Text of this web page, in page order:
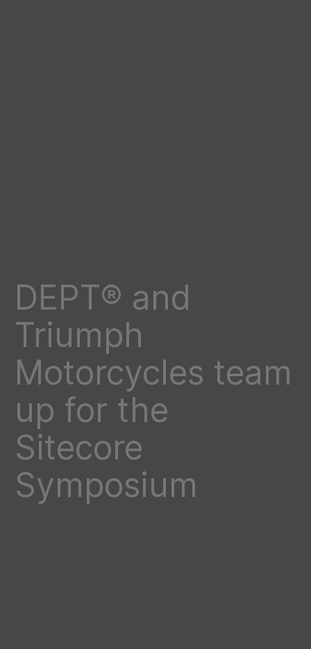
DEPT® and
Triumph
Motorcycles team
up for the
Sitecore
Symposium